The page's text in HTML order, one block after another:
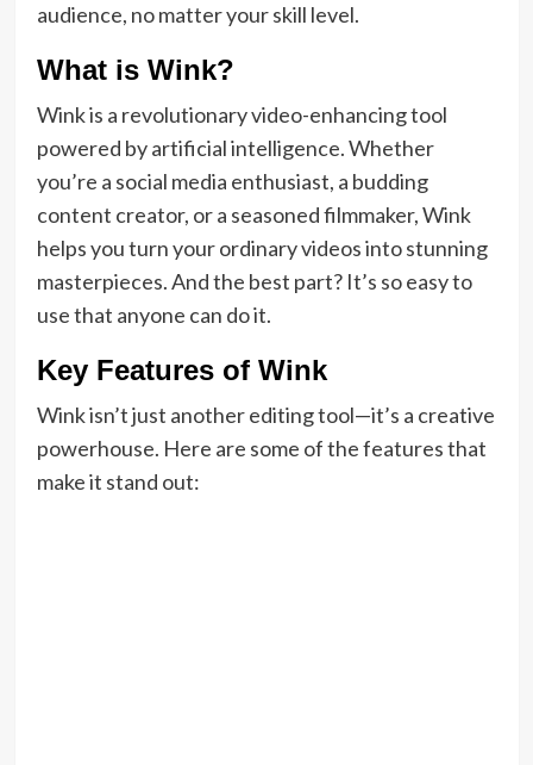
audience, no matter your skill level.
What is Wink?
Wink is a revolutionary video-enhancing tool
powered by artificial intelligence. Whether
you’re a social media enthusiast, a budding
content creator, or a seasoned filmmaker, Wink
helps you turn your ordinary videos into stunning
masterpieces. And the best part? It’s so easy to
use that anyone can do it.
Key Features of Wink
Wink isn’t just another editing tool—it’s a creative
powerhouse. Here are some of the features that
make it stand out: